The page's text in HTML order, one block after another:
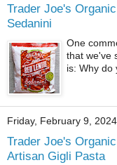
Trader Joe's
Sedanini
One
that we've
is: Why do
Friday, February 9, 2024
Trader Joe's
Artisan Gigli Pasta